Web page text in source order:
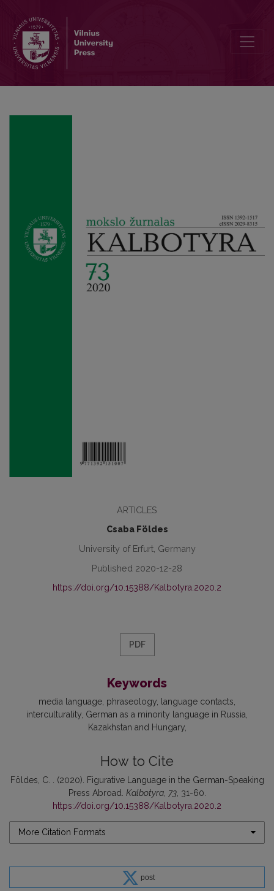
ARTICLES
Csaba Földes
University of Erfurt, Germany
Published 2020-12-28
https://doi.org/10.15388/Kalbotyra.2020.2
PDF
Keywords
media language phraseology language contacts
interculturality German as a minority language in Russia
Kazakhstan and Hungary
How to Cite
Földes, C. . (2020). Figurative Language in the German-Speaking
Press Abroad. Kalbotyra, 73, 31-60.
https://doi.org/10.15388/Kalbotyra.2020.2
More Citation Formats
post